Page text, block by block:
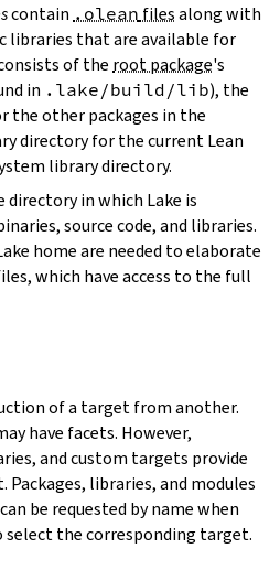
contain .olean filesalong with
libraries that are available for
of the root package's
in .lake/build/lib), the
the other packages in the
directory for the current Lean
library directory.
directory in which Lake is
source code, and libraries.
home are needed to elaborate
which have access to the full
of a target from another.
have facets. However,
and custom targets provide
libraries, and modules
be requested by name when
select the corresponding target.